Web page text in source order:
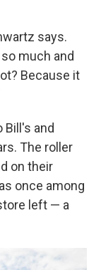
says.
much and
Because it
and
The roller
on their
once among
left — a